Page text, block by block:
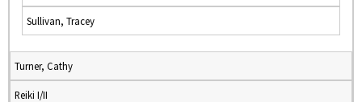
Sullivan, Tracey
Turner, Cathy
Reiki I/II